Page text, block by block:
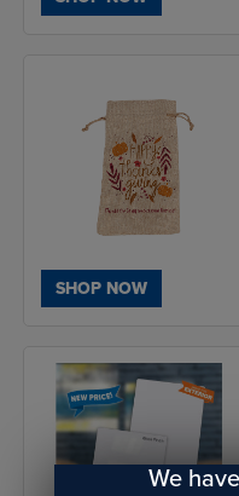
SHOP NOW
We